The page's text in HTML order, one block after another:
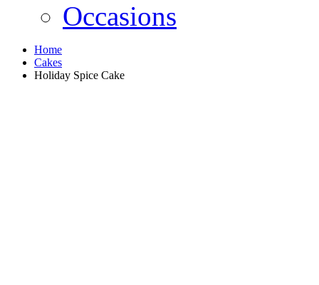
Occasions
Home
Cakes
Holiday Spice Cake